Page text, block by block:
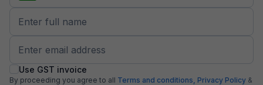
Use GST invoice
By proceeding you agree to all Terms and conditions, Privacy Policy &